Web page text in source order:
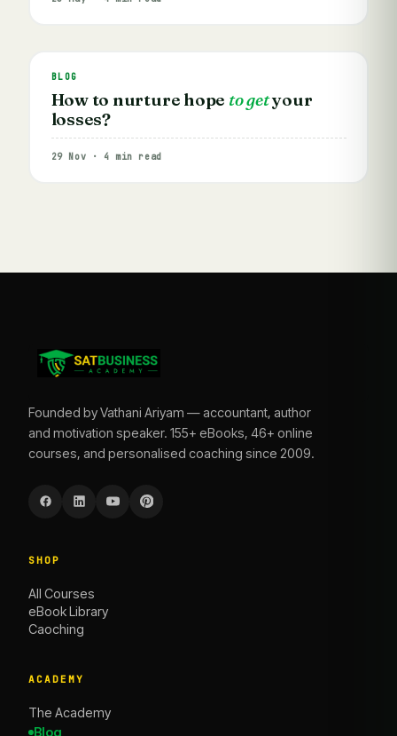
BLOG
How to nurture hope to getyour
losses?
29 Nov · 4 min read
Founded by Vathani Ariyam — accountant, author
and motivation speaker. 155+ eBooks, 46+ online
courses, and personalised coaching since 2009.
SHOP
All Courses
eBook Library
Caoching
ACADEMY
The Academy
Blog